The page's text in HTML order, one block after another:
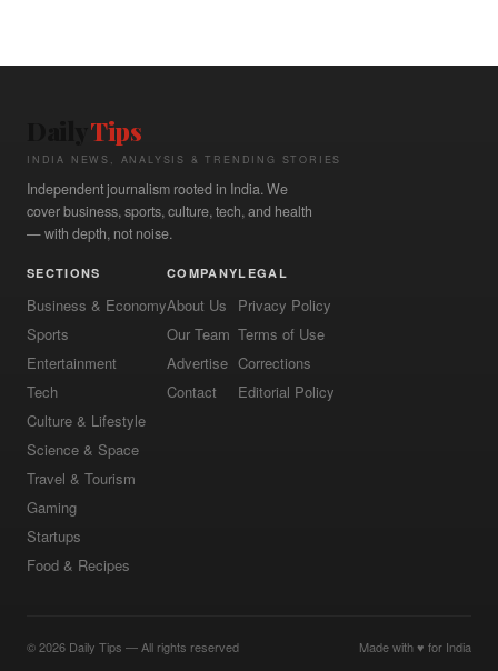
Tips
INDIA NEWS, ANALYSIS & TRENDING STORIES
Independent journalism rooted in India. We
cover business, sports, culture, tech, and health
— with depth, not noise.
SECTIONS
Business & Economy
Sports
Entertainment
Tech
Culture & Lifestyle
Science & Space
Travel & Tourism
Gaming
Startups
Food & Recipes
COMPANY
About Us
Our Team
Advertise
Contact
LEGAL
Privacy Policy
Terms of Use
Corrections
Editorial Policy
© 2026 Daily Tips — All rights reserved Made with ♥ for India